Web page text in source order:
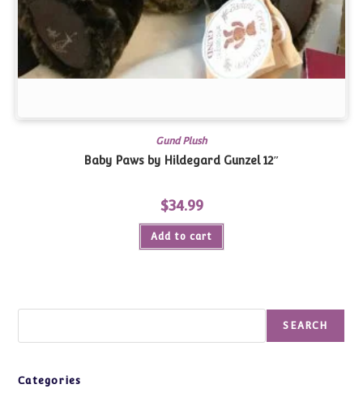
Gund Plush
Baby Paws by Hildegard Gunzel 12″
$34.99
Add to cart
SEARCH
Categories